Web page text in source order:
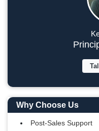
Why Choose Us
Post-Sales Support